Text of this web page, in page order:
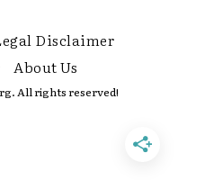
Disclaimer
About Us
All rights reserved!